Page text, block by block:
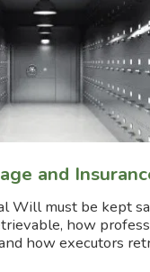
and
Will must be kept
how
how executors